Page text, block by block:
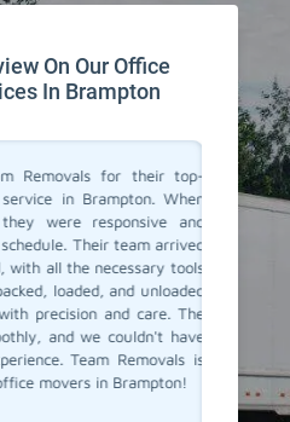
On Our Office
In Brampton
Removals for their top-
in Brampton. When
were responsive and
Their team arrived
with all the necessary tools
loaded, and unloaded
precision and care. The
and we couldn't have
Team Removals is
movers in Brampton!
I